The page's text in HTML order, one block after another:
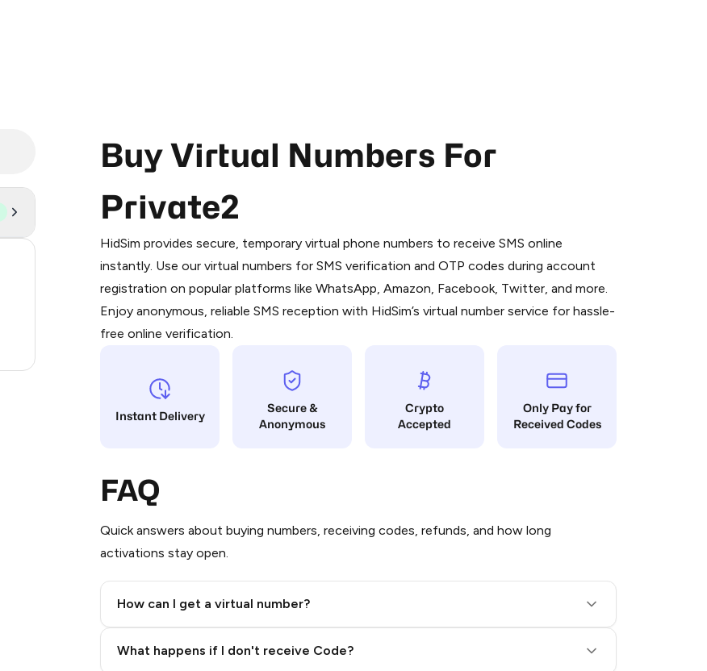
Buy Virtual Numbers For
Private2
HidSim provides secure, temporary virtual phone numbers to receive SMS online
instantly. Use our virtual numbers for SMS verification and OTP codes during account
registration on popular platforms like WhatsApp, Amazon, Facebook, Twitter, and more.
Enjoy anonymous, reliable SMS reception with HidSim’s virtual number service for hassle-
free online verification.
Instant Delivery
Secure &
Anonymous
Crypto
Accepted
Only Pay for
Received Codes
FAQ
Quick answers about buying numbers, receiving codes, refunds, and how long
activations stay open.
How can I get a virtual number?
What happens if I don't receive Code?
Purchasing credits through Telegram is a simple two-step process:
You purchase Stars via the official@PremiumBot
in Telegram using your card (or
You use those Stars to pay our bot and complete the HidSim credit purchase.
Step 1: Create the order on HidSim